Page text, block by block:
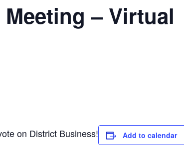
– Virtual
on District Business!
Add to calendar